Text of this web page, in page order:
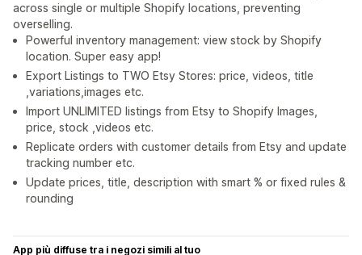
across single or multiple Shopify locations, preventing
overselling.
Powerful inventory management: view stock by Shopify
location. Super easy app!
Export Listings to TWO Etsy Stores: price, videos, title
,variations,images etc.
Import UNLIMITED listings from Etsy to Shopify Images,
price, stock ,videos etc.
Replicate orders with customer details from Etsy and update
tracking number etc.
Update prices, title, description with smart % or fixed rules &
rounding
App più diffuse tra i negozi simili al tuo